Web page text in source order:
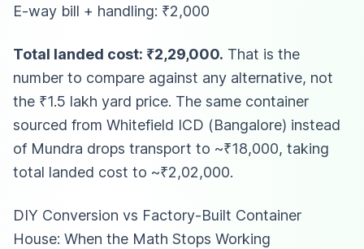
E-way bill + handling: ₹2,000
Total landed cost: ₹2,29,000. That is the
number to compare against any alternative, not
the ₹1.5 lakh yard price. The same container
sourced from Whitefield ICD (Bangalore) instead
of Mundra drops transport to ~₹18,000, taking
total landed cost to ~₹2,02,000.
DIY Conversion vs Factory-Built Container
House: When the Math Stops Working